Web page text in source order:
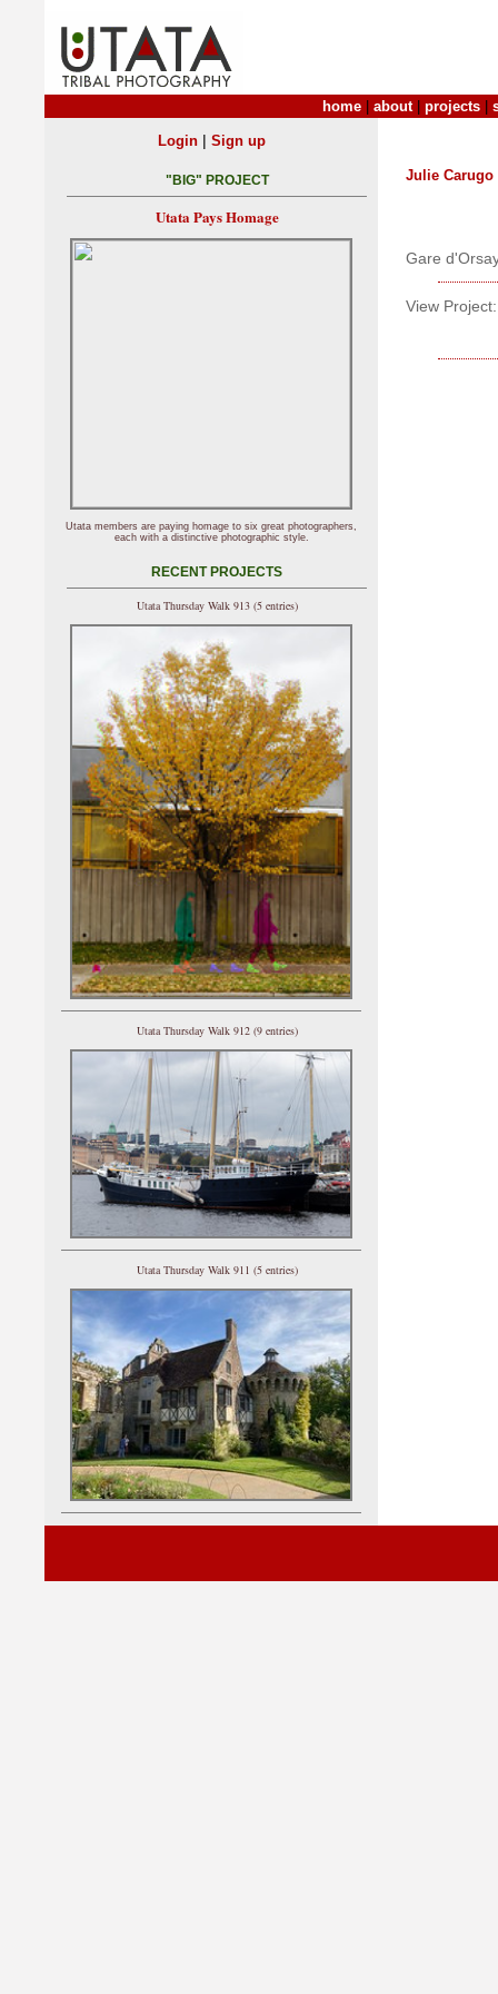
home about| projects
Julie Carugo
Gare
View Project:
Login| Sign up
"BIG" PROJECT
Utata Pays Homage
Utata members are paying homage to six great photographers,
each with a distinctive photographic style.
RECENT PROJECTS
Utata Thursday Walk 913 (5 entries)
Utata Thursday Walk 912 (9 entries)
Utata Thursday Walk 911 (5 entries)